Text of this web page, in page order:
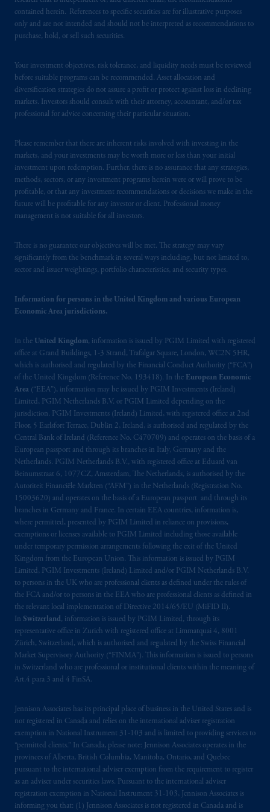
contained herein. References to specific securities are for illustrative purposes
only and are not intended and should not be interpreted as recommendations to
purchase, hold, or sell such securities.
Your investment objectives, risk tolerance, and liquidity needs must be reviewed
before suitable programs can be recommended. Asset allocation and
diversification strategies do not assure a profit or protect against loss in declining
markets. Investors should consult with their attorney, accountant, and/or tax
professional for advice concerning their particular situation.
Please remember that there are inherent risks involved with investing in the
markets, and your investments may be worth more or less than your initial
investment upon redemption. Further, there is no assurance that any strategies,
methods, sectors, or any investment programs herein were or will prove to be
profitable, or that any investment recommendations or decisions we make in the
future will be profitable for any investor or client. Professional money
management is not suitable for all investors.
There is no guarantee our objectives will be met. The strategy may vary
significantly from the benchmark in several ways including, but not limited to,
sector and issuer weightings, portfolio characteristics, and security types.
Information for persons in the United Kingdom and various European
Economic Area jurisdictions.
In the United Kingdom, information is issued by PGIM Limited with registered
office at Grand Buildings, 1-3 Strand, Trafalgar Square, London, WC2N 5HR,
which is authorised and regulated by the Financial Conduct Authority (“FCA”)
of the United Kingdom (Reference No. 193418). In the European Economic
Area (“EEA”), information may be issued by PGIM Investments (Ireland)
Limited, PGIM Netherlands B.V. or PGIM Limited depending on the
jurisdiction. PGIM Investments (Ireland) Limited, with registered office at 2nd
Floor, 5 Earlsfort Terrace, Dublin 2, Ireland, is authorised and regulated by the
Central Bank of Ireland (Reference No. C470709) and operates on the basis of a
European passport and through its branches in Italy, Germany and the
Netherlands. PGIM Netherlands B.V., with registered office at Eduard van
Beinumstraat 6, 1077CZ, Amsterdam, The Netherlands, is authorised by the
Autoriteit Financiële Markten (“AFM”) in the Netherlands (Registration No.
15003620) and operates on the basis of a European passport and through its
branches in Germany and France. In certain EEA countries, information is,
where permitted, presented by PGIM Limited in reliance on provisions,
exemptions or licenses available to PGIM Limited including those available
under temporary permission arrangements following the exit of the United
Kingdom from the European Union. This information is issued by PGIM
Limited, PGIM Investments (Ireland) Limited and/or PGIM Netherlands B.V.
to persons in the UK who are professional clients as defined under the rules of
the FCA and/or to persons in the EEA who are professional clients as defined in
the relevant local implementation of Directive 2014/65/EU (MiFID II).
In Switzerland, information is issued by PGIM Limited, through its
representative office in Zurich with registered office at Limmatquai 4, 8001
Zürich, Switzerland, which is authorised and regulated by the Swiss Financial
Market Supervisory Authority (“FINMA”). This information is issued to persons
in Switzerland who are professional or institutional clients within the meaning of
Art.4 para 3 and 4 FinSA.
Jennison Associates has its principal place of business in the United States and is
not registered in Canada and relies on the international adviser registration
exemption in National Instrument 31‐103 and is limited to providing services to
“permitted clients.” In Canada, please note: Jennison Associates operates in the
provinces of Alberta, British Columbia, Manitoba, Ontario, and Quebec
pursuant to the international adviser exemption from the requirement to register
as an adviser under securities laws. Pursuant to the international adviser
registration exemption in National Instrument 31-103, Jennison Associates is
informing you that: (1) Jennison Associates is not registered in Canada and is
PGIM operates in the provinces of Alberta,
British Columbia, Nova Scotia,Ontarioand
Quebecpursuant to
as an adviser under securities laws.
In Canada, pursuant to the international
adviser registration exemption in National
you that: (1) PGIM, Inc. is not registered in
Canada and is advising you in reliance upon
an exemption from the adviser registration
requirement under National Instrument 31-
103; (2) PGIM, Inc.’s jurisdiction of
residence is New Jersey, U.S.A.; (3) there
PGIM, Inc. because it is resident outside of
Canada and all or substantially all of its assets
may be situated outside of Canada; and (4)
of process of PGIM, Inc. in the applicable
Provinces of Canada are as follows: in
de LaGauchetièreStreet West, Suite 900
Montréal, QC H3B 5H4; in
British
Columbia : Borden Ladner Gervais LLP, 1200
Waterfront Centre, 200 Burrard Street,
Vancouver, BC V7X 1T2; inOntario:
Borden Ladner Gervais LLP, 22 Adelaide
Street West, Suite 3400, Toronto, ON M5H
Nova Scotia
: Cox & Palmer, Q.C.,
1100 Purdy’s Wharf Tower One, 1959
Upper Water Street, P.O. Box 2380 - Stn
Central RPO, Halifax, NS B3J 3E5; in
Alberta
: Borden Ladner Gervais LLP, 530
Third Avenue S.W., Calgary, AB T2P R3.
Prudential Financial, Inc. of the United States
is not affiliated in any manner with
Prudential plc, incorporated in the United
Kingdom or with Prudential Assurance
Company, a subsidiary of M&G plc,
incorporated in the United Kingdom. PGIM,
the PGIM logo and Rock design are service
marks of PFI and its related entities,
registered in many
jurisdictions worldwide.
intended as investment advice and is not a
recommendation about managing or
investing your retirement savings. In making
the information available on this website,
PGIM, Inc. and its affiliates are not acting as
your fiduciary.
The parties confirm that it is their express